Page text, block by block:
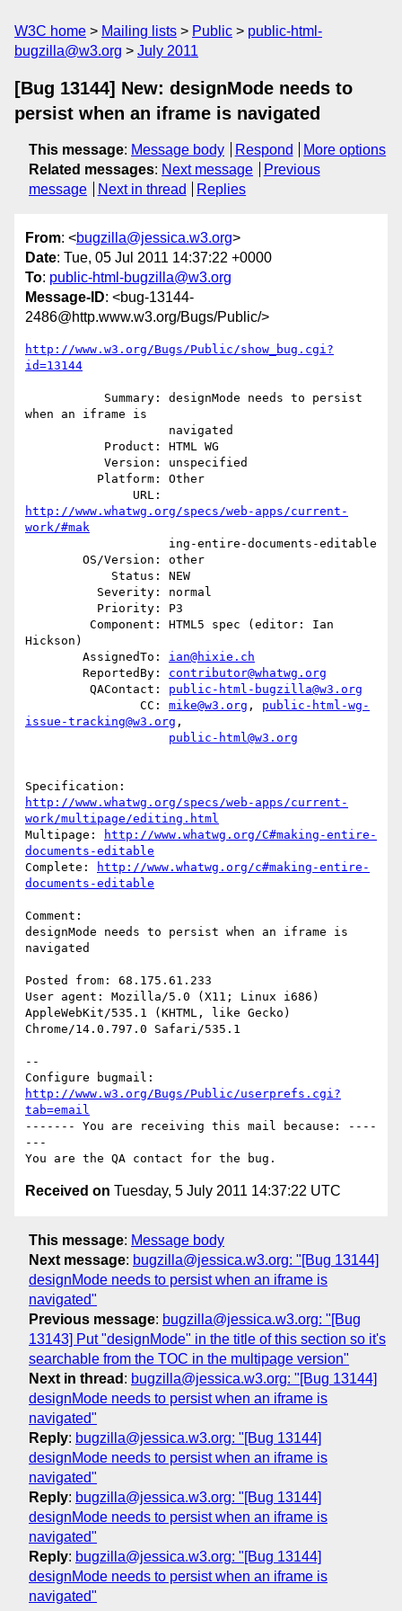
W3C home Mailing lists Public
public-html-
bugzilla@w3.org
July 2011
[Bug 13144] New: designMode needs to
persist when an iframe is navigated
This message: Message body Respond
More options
Related messages: Next message
Previous
message
Next in thread Replies
From: <bugzilla@jessica.w3.org>
Date: Tue, 05 Jul 2011 14:37:22 +0000
To: public-html-bugzilla@w3.org
Message-ID: <bug-13144-
2486@http.www.w3.org/Bugs/Public/>
http://www.w3.org/Bugs/Public/show_bug.cgi?
id=13144
when an iframe is
http://www.whatwg.org/specs/web-apps/current-
work/#mak
Hickson)
        AssignedTo:
ian@hixie.ch
        ReportedBy:
contributor@whatwg.org
         QAContact:
public-html-bugzilla@w3.org
                CC:
mike@w3.org , public-html-wg-
issue-tracking@w3.org ,
public-html@w3.org
http://www.whatwg.org/specs/web-apps/current-
work/multipage/editing.html
Multipage:
http://www.whatwg.org/C#making-entire-
documents-editable
Complete:
http://www.whatwg.org/c#making-entire-
documents-editable
Comment:
designMode needs to persist when an iframe is
navigated
Posted from: 68.175.61.233
User agent: Mozilla/5.0 (X11; Linux i686)
AppleWebKit/535.1 (KHTML, like Gecko)
Chrome/14.0.797.0 Safari/535.1
--
http://www.w3.org/Bugs/Public/userprefs.cgi?
tab=email
------- You are receiving this mail because: ----
---
Received on Tuesday, 5 July 2011 14:37:22 UTC
This message: Message body
Next message: bugzilla@jessica.w3.org: "[Bug 13144]
designMode needs to persist when an iframe is
navigated"
Previous message: bugzilla@jessica.w3.org: "[Bug
13143] Put "designMode" in the title of this section so it's
searchable from the TOC in the multipage version"
Next in thread : bugzilla@jessica.w3.org: "[Bug 13144]
designMode needs to persist when an iframe is
navigated"
Reply: bugzilla@jessica.w3.org: "[Bug 13144]
designMode needs to persist when an iframe is
navigated"
Reply: bugzilla@jessica.w3.org: "[Bug 13144]
designMode needs to persist when an iframe is
navigated"
Reply: bugzilla@jessica.w3.org: "[Bug 13144]
designMode needs to persist when an iframe is
navigated"